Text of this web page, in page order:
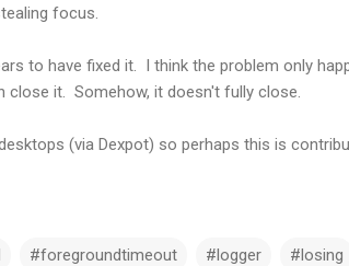
focus.
to have fixed it. I think the problem only
it. Somehow, it doesn't fully close.
(via Dexpot) so perhaps this is
#foregroundtimeout #logger #losing